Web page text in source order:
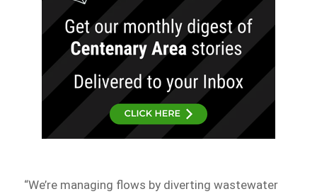
“We’re managing flows by diverting wastewater